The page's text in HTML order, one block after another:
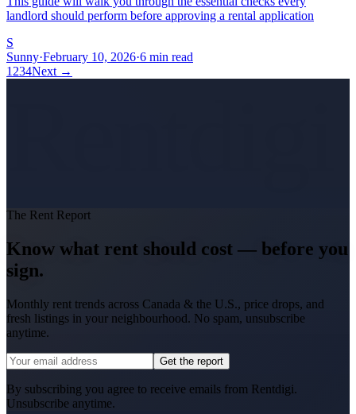
landlord should perform before approving a rental application
S
Sunny·February 10, 2026·6 min read
1 234Next →
The Rent Report
Know what rent should cost — before you
sign.
Monthly rent trends across Canada & the U.S., price drops, and
fresh listings in your neighbourhood. No spam, unsubscribe
anytime.
Get the report
By subscribing you agree to receive emails from Rentdigi.
Unsubscribe anytime.